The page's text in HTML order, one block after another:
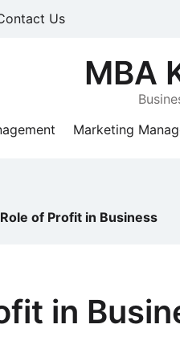
Us
MBA
Marketing
Role of Profit in Business
in